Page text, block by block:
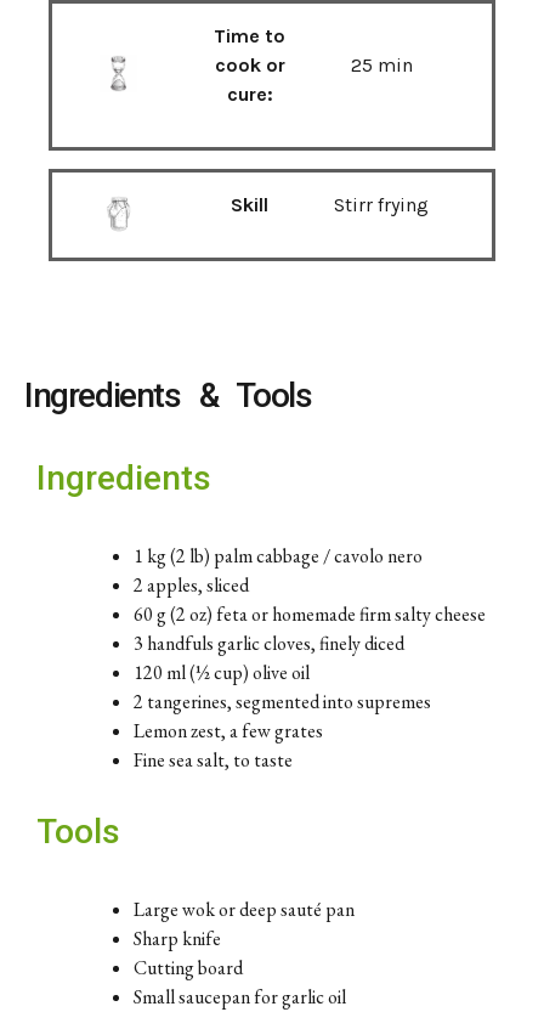
Time to
cook or
cure:
25 min
Skill Stirr frying
Ingredients & Tools
Ingredients
1 kg (2 lb) palm cabbage / cavolo nero
2 apples, sliced
60 g (2 oz) feta or homemade firm salty cheese
3 handfuls garlic cloves, finely diced
120 ml (½ cup) olive oil
2 tangerines, segmented into supremes
Lemon zest, a few grates
Fine sea salt, to taste
Tools
Large wok or deep sauté pan
Sharp knife
Cutting board
Small saucepan for garlic oil